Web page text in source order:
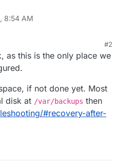
8:54 AM
#2
as this is the only place we
if not done yet. Most
disk at /var/backups then
#recovery-after-